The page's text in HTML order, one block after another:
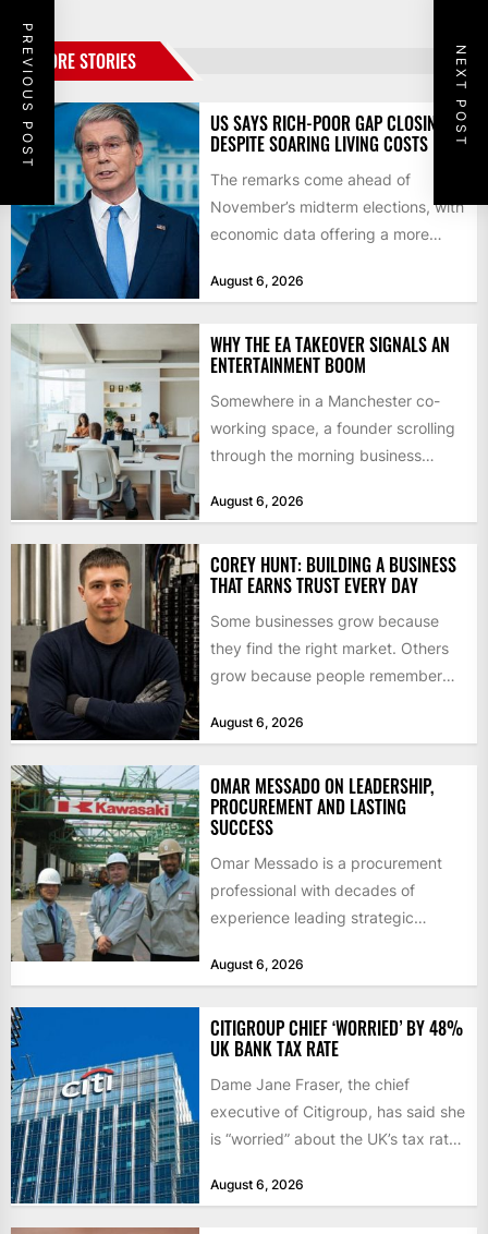
PREVIOUS POST NEXT POST
MORE STORIES
US SAYS RICH-POOR GAP CLOSING
DESPITE SOARING LIVING COSTS
The remarks come ahead of
November’s midterm elections, with
economic data offering a more
August 6, 2026
WHY THE EA TAKEOVER SIGNALS AN
ENTERTAINMENT BOOM
Somewhere in a Manchester co-
working space, a founder scrolling
through the morning business
$55bn. That...
August 6, 2026
COREY HUNT: BUILDING A BUSINESS
THAT EARNS TRUST EVERY DAY
Some businesses grow because
they find the right market. Others
grow because people remember
August 6, 2026
OMAR MESSADO ON LEADERSHIP,
PROCUREMENT AND LASTING
SUCCESS
Omar Messado is a procurement
professional with decades of
experience leading strategic
and transportation infrastructure
August 6, 2026
CITIGROUP CHIEF ‘WORRIED’ BY 48%
UK BANK TAX RATE
Dame Jane Fraser, the chief
executive of Citigroup, has said she
is “worried” about the UK’s tax rate
August 6, 2026